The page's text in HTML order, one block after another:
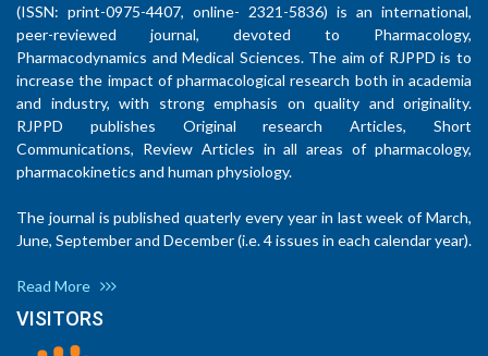
(ISSN: print-0975-4407, online- 2321-5836) is an international,
peer-reviewed journal, devoted to Pharmacology,
Pharmacodynamics and Medical Sciences. The aim of RJPPD is to
increase the impact of pharmacological research both in academia
and industry, with strong emphasis on quality and originality.
RJPPD publishes Original research Articles, Short
Communications, Review Articles in all areas of pharmacology,
pharmacokinetics and human physiology.
The journal is published quaterly every year in last week of March,
June, September and December (i.e. 4 issues in each calendar year).
Read More
VISITORS